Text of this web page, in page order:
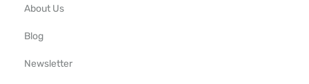
About Us
Blog
Newsletter